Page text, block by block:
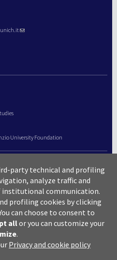
University Foundation
party technical and profiling
analyze traffic and
institutional communication.
profiling cookies by clicking
can choose to consent to
allor you can customize your
.
Privacy and cookie policy